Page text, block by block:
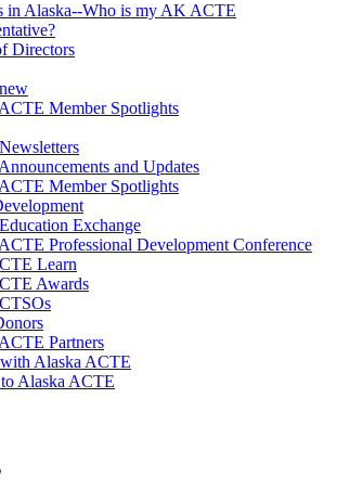
in Alaska--Who is my AK ACTE
Directors
Member Spotlights
and Updates
Member Spotlights
Exchange
Professional Development Conference
Learn
Awards
Partners
Alaska ACTE
Alaska ACTE